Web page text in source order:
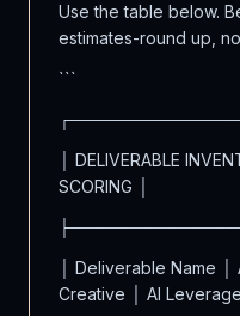
Use the table below.
estimates-round up,
```
│ DELIVERABLE
SCORING │
│ Deliverable Name
Creative │ AI Leverage